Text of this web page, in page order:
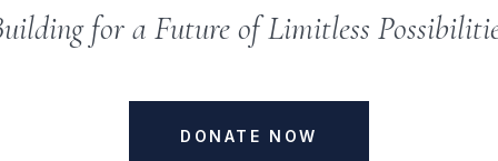
for a Future of Limitless
DONATE NOW